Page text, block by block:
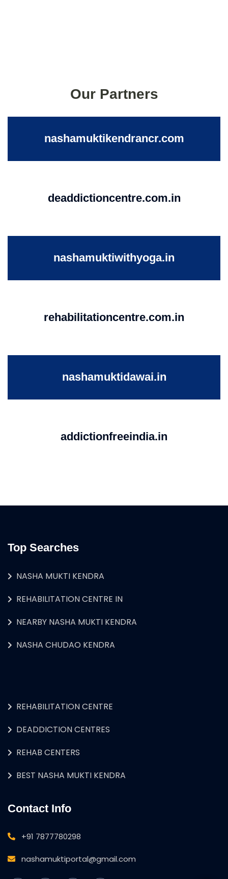
Our Partners
nashamuktikendrancr.com
deaddictioncentre.com.in
nashamuktiwithyoga.in
rehabilitationcentre.com.in
nashamuktidawai.in
addictionfreeindia.in
Top Searches
NASHA MUKTI KENDRA
REHABILITATION CENTRE IN
NEARBY NASHA MUKTI KENDRA
NASHA CHUDAO KENDRA
REHABILITATION CENTRE
DEADDICTION CENTRES
REHAB CENTERS
BEST NASHA MUKTI KENDRA
Contact Info
+91 7877780298
nashamuktiportal@gmail.com